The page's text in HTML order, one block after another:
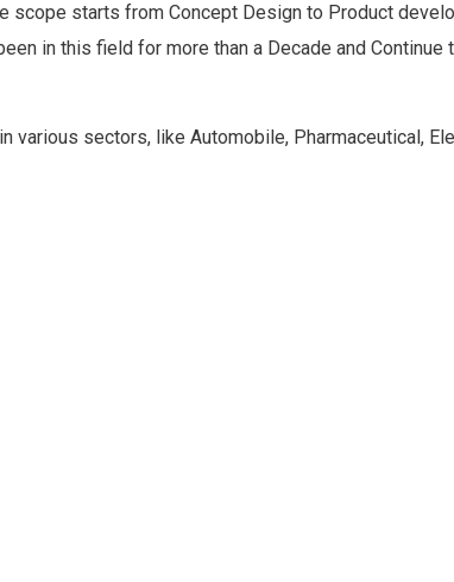
scope starts from Concept Design to Product
in this field for more than a Decade and
sectors, like Automobile, Pharmaceutical,